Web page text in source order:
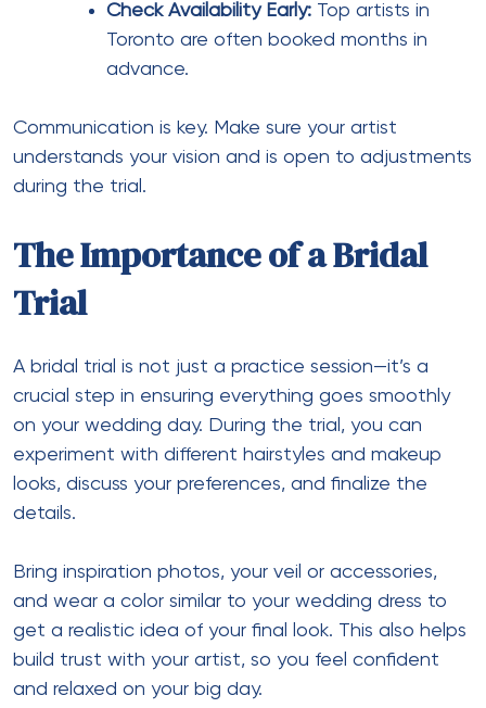
Check Availability Early: Top artists in
Toronto are often booked months in
advance.
Communication is key. Make sure your artist
understands your vision and is open to adjustments
during the trial.
The Importance of a Bridal
Trial
A bridal trial is not just a practice session—it’s a
crucial step in ensuring everything goes smoothly
on your wedding day. During the trial, you can
experiment with different hairstyles and makeup
looks, discuss your preferences, and finalize the
details.
Bring inspiration photos, your veil or accessories,
and wear a color similar to your wedding dress to
get a realistic idea of your final look. This also helps
build trust with your artist, so you feel confident
and relaxed on your big day.